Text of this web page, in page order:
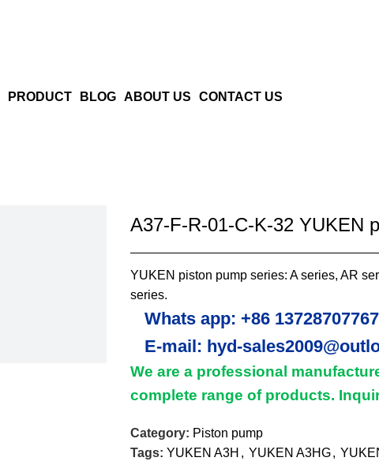
PRODUCT BLOG ABOUT US
CONTACT US
A37-F-R-01-C-K-32 YUKEN
YUKEN piston pump series: A series, AR
series.
Whats app: +86 13728707767
E-mail: hyd-
We are a professional
complete range of products.
Category: Piston pump
Tags: YUKEN A3H , YUKEN A3HG,